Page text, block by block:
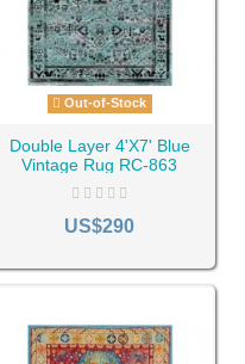
Out-of-Stock
Double Layer 4'X7' Blue
Vintage Rug RC-863
US$290